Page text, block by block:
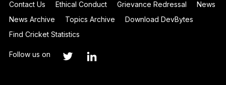
Contact Us
Ethical Conduct Grievance Redressal
News
News Archive
Topics Archive
Download DevBytes
Find Cricket Statistics
Follow us on